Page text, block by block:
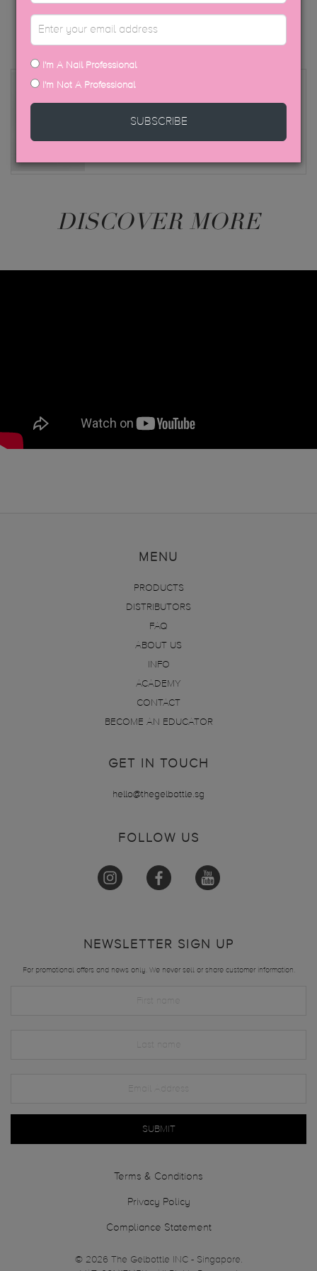
Peacci Sepia
in our Peacci range
DISCOVER MORE
MENU
PRODUCTS
DISTRIBUTORS
FAQ
ABOUT US
INFO
ACADEMY
CONTACT
BECOME AN EDUCATOR
GET IN TOUCH
hello@thegelbottle.sg
FOLLOW US
NEWSLETTER SIGN UP
For promotional offers and news only. We never sell or share customer information.
SUBMIT
Terms & Conditions
Privacy Policy
Compliance Statement
© 2026 The Gelbottle INC - Singapore.
I'm A Nail Professional
I'm Not A Professional
SUBSCRIBE